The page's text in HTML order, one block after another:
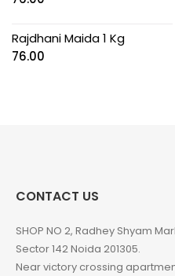
Rajdhani Maida 1 Kg
76.00
CONTACT US
SHOP NO 2, Radhey Shyam
Sector 142 Noida 201305.
Near victory crossing